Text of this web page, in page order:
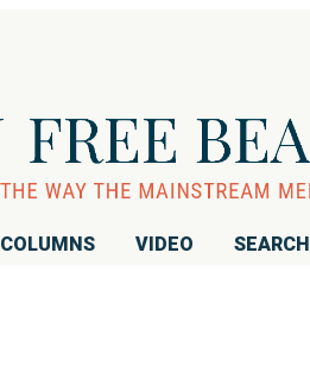
COLUMNS VIDEO SEARCH